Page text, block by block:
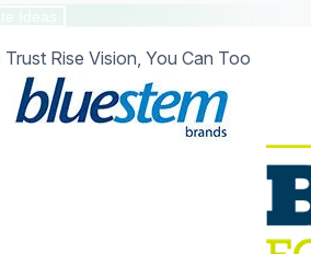
Rise Vision, You Can Too